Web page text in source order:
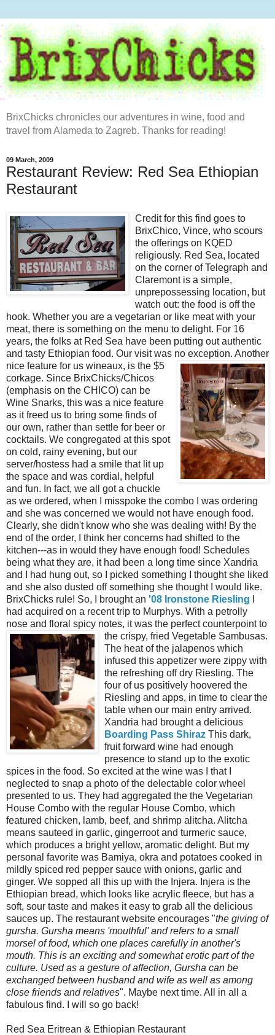
BrixChicks chronicles our adventures in wine, food and
travel from Alameda to Zagreb. Thanks for reading!
09 March, 2009
Restaurant Review: Red Sea Ethiopian
Restaurant
Credit for this find goes to
BrixChico, Vince, who scours
the offerings on KQED
religiously. Red Sea, located
on the corner of Telegraph and
Claremont is a simple,
unprepossessing location, but
watch out: the food is off the
hook. Whether you are a vegetarian or like meat with your
meat, there is something on the menu to delight. For 16
years, the folks at Red Sea have been putting out authentic
and tasty Ethiopian food. Our visit was no exception. Another
nice feature for us wineaux, is the $5
corkage. Since BrixChicks/Chicos
(emphasis on the CHICO) can be
Wine Snarks, this was a nice feature
as it freed us to bring some finds of
our own, rather than settle for beer or
cocktails. We congregated at this spot
on cold, rainy evening, but our
server/hostess had a smile that lit up
the space and was cordial, helpful
and fun. In fact, we all got a chuckle
as we ordered, when I misspoke the combo I was ordering
and she was concerned we would not have enough food.
Clearly, she didn't know who she was dealing with! By the
end of the order, I think her concerns had shifted to the
kitchen---as in would they have enough food! Schedules
being what they are, it had been a long time since Xandria
and I had hung out, so I picked something I thought she liked
and she also dusted off something she thought I would like.
BrixChicks rule! So, I brought an '08 Ironstone Riesling
had acquired on a recent trip to Murphys. With a petrolly
nose and floral spicy notes, it was the perfect counterpoint to
the crispy, fried Vegetable Sambusas.
The heat of the jalapenos which
infused this appetizer were zippy with
the refreshing off dry Riesling. The
four of us positively hoovered the
Riesling and apps, in time to clear the
table when our main entry arrived.
Xandria had brought a delicious
Boarding Pass Shiraz This dark,
fruit forward wine had enough
presence to stand up to the exotic
spices in the food. So excited at the wine was I that I
neglected to snap a photo of the delectable color wheel
presented to us. They had aggregated the the Vegetarian
House Combo with the regular House Combo, which
featured chicken, lamb, beef, and shrimp alitcha. Alitcha
means sauteed in garlic, gingerroot and turmeric sauce,
which produces a bright yellow, aromatic delight. But my
personal favorite was Bamiya, okra and potatoes cooked in
mildly spiced red pepper sauce with onions, garlic and
ginger. We sopped all this up with the Injera. Injera is the
Ethiopian bread, which looks like acrylic fleece, but has a
soft, sour taste and makes it easy to grab all the delicious
sauces up. The restaurant website encourages "the giving of
gursha. Gursha means 'mouthful' and refers to a small
morsel of food, which one places carefully in another's
mouth. This is an exciting and somewhat erotic part of the
culture. Used as a gesture of affection, Gursha can be
exchanged between husband and wife as well as among
close friends and relatives". Maybe next time. All in all a
fabulous find. I will so go back!
Red Sea Eritrean & Ethiopian Restaurant